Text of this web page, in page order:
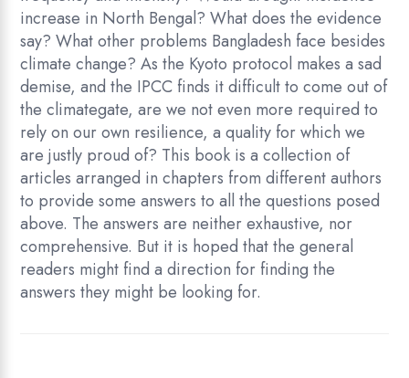
increase in North Bengal? What does the evidence
say? What other problems Bangladesh face besides
climate change? As the Kyoto protocol makes a sad
demise, and the IPCC finds it difficult to come out of
the climategate, are we not even more required to
rely on our own resilience, a quality for which we
are justly proud of? This book is a collection of
articles arranged in chapters from different authors
to provide some answers to all the questions posed
above. The answers are neither exhaustive, nor
comprehensive. But it is hoped that the general
readers might find a direction for finding the
answers they might be looking for.